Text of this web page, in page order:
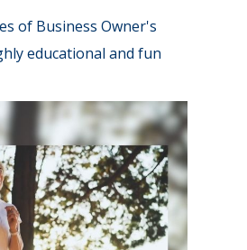
of Business Owner's
educational and fun